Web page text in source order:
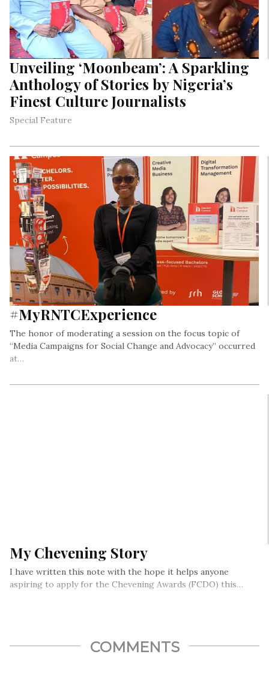
Unveiling ‘Moonbeam’: A Sparkling
Anthology of Stories by Nigeria’s
Finest Culture Journalists
Special Feature
#MyRNTCExperience
The honor of moderating a session on the focus topic of
“Media Campaigns for Social Change and Advocacy” occurred
at…
My Chevening Story
I have written this note with the hope it helps anyone
aspiring to apply for the Chevening Awards (FCDO) this…
COMMENTS